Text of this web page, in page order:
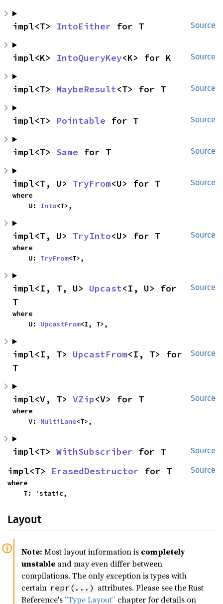
Source
impl<T> IntoEither for T
Source
impl<K> IntoQueryKey<K> for K
Source
impl<T> MaybeResult<T> for T
Source
impl<T> Pointable for T
Source
impl<T> Same for T
Source
impl<T, U> TryFrom<U> for T
where
    U:
Into<T>,
Source
impl<T, U> TryInto<U> for T
where
    U:
TryFrom<T>,
Source
impl<I, T, U> Upcast<I, U> for
T
where
    U:
UpcastFrom<I, T>,
Source
impl<I, T> UpcastFrom<I, T> for
T
Source
impl<V, T> VZip<V> for T
where
    V:
MultiLane<T>,
Source
impl<T> WithSubscriber for T
Source
impl<T> ErasedDestructor for T
where
    T: 'static,
Layout
Note: Most layout information is completely
unstable and may even differ between
compilations. The only exception is types with
certain repr(...) attributes. Please see the Rust
Reference's “Type Layout” chapter for details on